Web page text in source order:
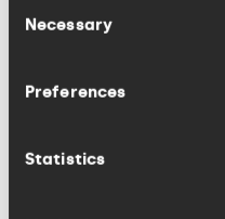
Selection
Necessary
Preferences
Statistics
goals and think
The company
people and over